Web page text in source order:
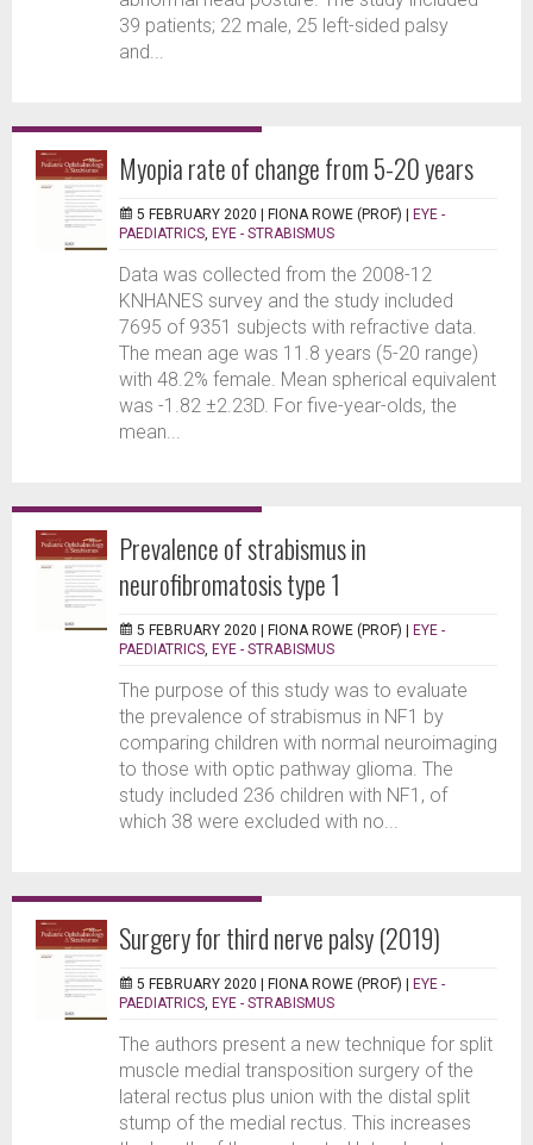
39 patients; 22 male, 25 left-sided palsy
and...
Myopia rate of change from 5-20 years
5 FEBRUARY 2020 | FIONA ROWE (PROF) | EYE -
PAEDIATRICS EYE - STRABISMUS
Data was collected from the 2008-12
KNHANES survey and the study included
7695 of 9351 subjects with refractive data.
The mean age was 11.8 years (5-20 range)
with 48.2% female. Mean spherical equivalent
was -1.82 ±2.23D. For five-year-olds, the
mean...
Prevalence of strabismus in
neurofibromatosis type 1
5 FEBRUARY 2020 | FIONA ROWE (PROF) | EYE -
PAEDIATRICS EYE - STRABISMUS
The purpose of this study was to evaluate
the prevalence of strabismus in NF1 by
comparing children with normal neuroimaging
to those with optic pathway glioma. The
study included 236 children with NF1, of
which 38 were excluded with no...
Surgery for third nerve palsy (2019)
5 FEBRUARY 2020 | FIONA ROWE (PROF) | EYE -
PAEDIATRICS EYE - STRABISMUS
The authors present a new technique for split
muscle medial transposition surgery of the
lateral rectus plus union with the distal split
stump of the medial rectus. This increases